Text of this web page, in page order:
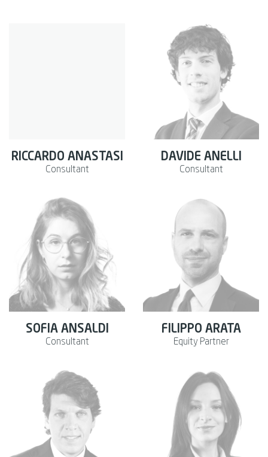
RICCARDO ANASTASI
Consultant
DAVIDE ANELLI
Consultant
SOFIA ANSALDI
Consultant
FILIPPO ARATA
Equity Partner